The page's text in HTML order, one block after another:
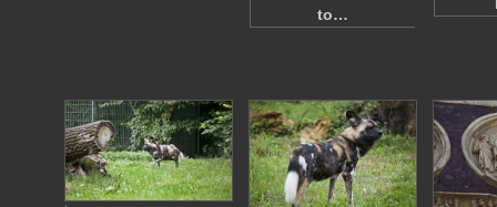
to…